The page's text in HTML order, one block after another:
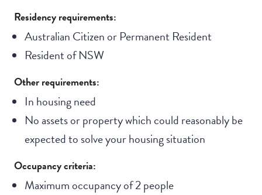
Residency requirements:
Australian Citizen or Permanent Resident
Resident of NSW
Other requirements:
In housing need
No assets or property which could reasonably be
expected to solve your housing situation
Occupancy criteria:
Maximum occupancy of 2 people